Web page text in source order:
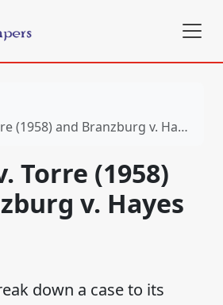
and Branzburg v. Hayes (1972)
Torre (1958)
v. Hayes
down a case to its